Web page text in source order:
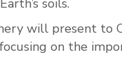
will present to
on the